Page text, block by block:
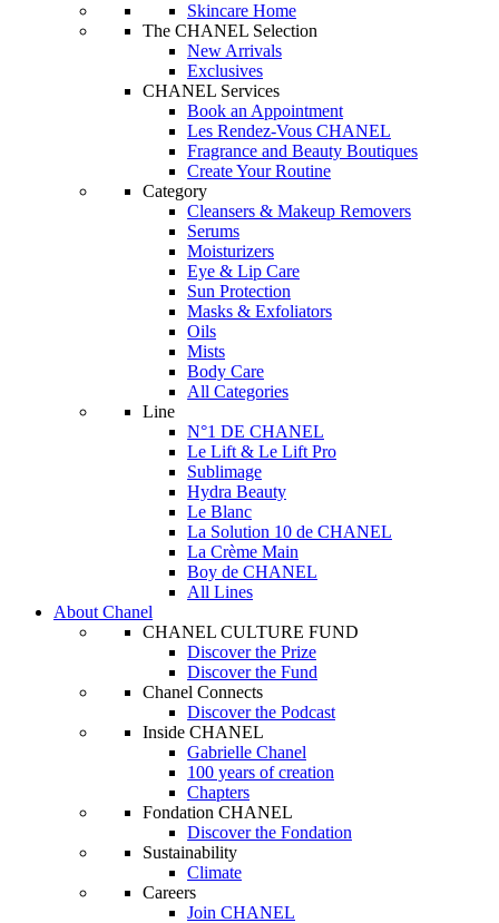
Skincare Home
The CHANEL Selection
New Arrivals
Exclusives
CHANEL Services
Book an Appointment
Les Rendez-Vous CHANEL
Fragrance and Beauty Boutiques
Create Your Routine
Category
Cleansers & Makeup Removers
Serums
Moisturizers
Eye & Lip Care
Sun Protection
Masks & Exfoliators
Oils
Mists
Body Care
All Categories
Line
N°1 DE CHANEL
Le Lift & Le Lift Pro
Sublimage
Hydra Beauty
Le Blanc
La Solution 10 de CHANEL
La Crème Main
Boy de CHANEL
All Lines
About Chanel
CHANEL CULTURE FUND
Discover the Prize
Discover the Fund
Chanel Connects
Discover the Podcast
Inside CHANEL
Gabrielle Chanel
100 years of creation
Chapters
Fondation CHANEL
Discover the Fondation
Sustainability
Climate
Careers
Join CHANEL